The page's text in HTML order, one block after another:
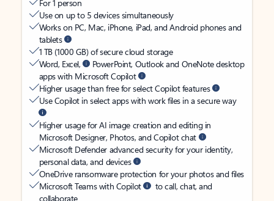
For 1 person
Use on up to 5 devices simultaneously
Works on PC, Mac, iPhone, iPad, and Android phones and
tablets
1 TB (1000 GB) of secure cloud storage
Word, Excel,
PowerPoint, Outlook and OneNote desktop
apps with Microsoft Copilot
Higher usage than free for select Copilot features
Use Copilot in select apps with work files in a secure way
Higher usage for AI image creation and editing in
Microsoft Designer, Photos, and Copilot chat
Microsoft Defender advanced security for your identity,
personal data, and devices
OneDrive ransomware protection for your photos and files
Microsoft Teams with Copilot
to call, chat, and
collaborate